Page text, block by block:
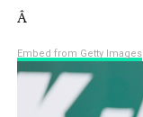
Â
Embed from Getty Images